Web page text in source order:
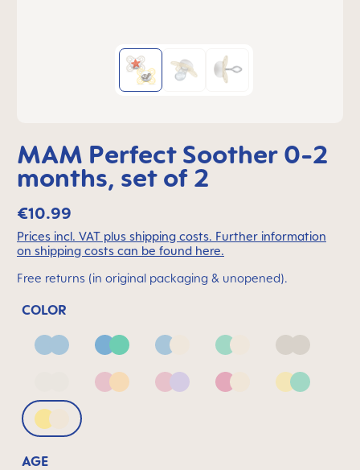
MAM Perfect Soother 0-2
months, set of 2
€10.99
Prices incl. VAT plus shipping costs. Further information
on shipping costs can be found here.
Free returns (in original packaging & unopened).
COLOR
Blue Blue & GreenBlue & NeutralGreen & Neutral
Neutral
Neutral2 Pink & ApricotPink & LilacPink & NeutralYellow &
Yellow & Neutral
AGE